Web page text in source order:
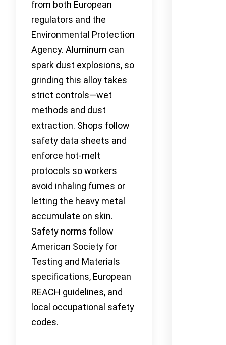
from both European
regulators and the
Environmental Protection
Agency. Aluminum can
spark dust explosions, so
grinding this alloy takes
strict controls—wet
methods and dust
extraction. Shops follow
safety data sheets and
enforce hot-melt
protocols so workers
avoid inhaling fumes or
letting the heavy metal
accumulate on skin.
Safety norms follow
American Society for
Testing and Materials
specifications, European
REACH guidelines, and
local occupational safety
codes.